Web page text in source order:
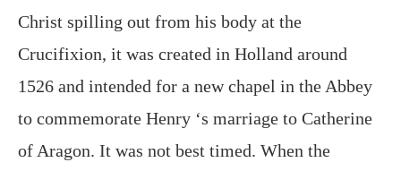
Christ spilling out from his body at the
Crucifixion, it was created in Holland around
1526 and intended for a new chapel in the Abbey
to commemorate Henry ‘s marriage to Catherine
of Aragon. It was not best timed. When the